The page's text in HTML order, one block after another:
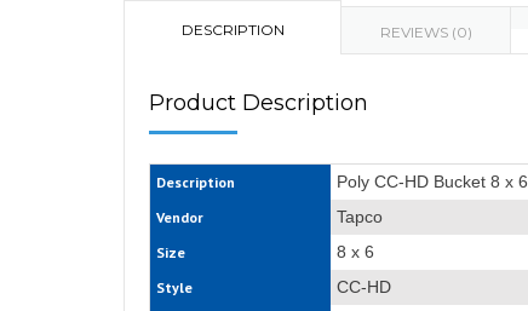
DESCRIPTION REVIEWS (0)
Product Description
Description Poly CC-HD Bucket 8 x 6
Vendor Tapco
Size 8 x 6
Style CC-HD